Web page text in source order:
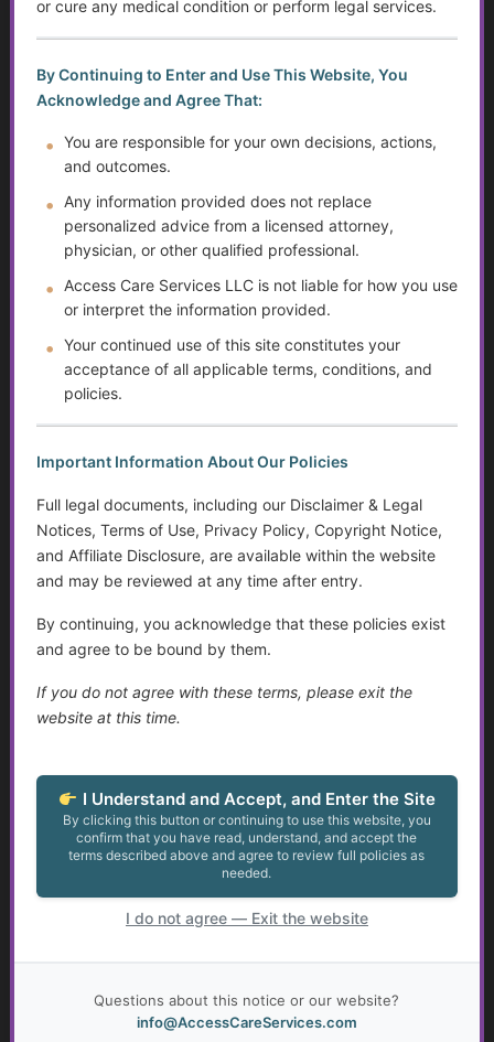
...
Golden Guidance Annual Pass Membership Required
access this content.
Join Now
Already a member? Log in here
Disability, Benefits, and Financial Stability
Golden Guidance Annual Pass Membership Required
You must be a Golden Guidance Annual Pass member to
access this content.
Join Now
Already a member?Log in here
...
Golden Guidance Annual Pass Membership Required
You must be a Golden Guidance Annual Pass member to
access this content.
Already a member?Log in here
or cure any medical condition or perform legal services.
By Continuing to Enter and Use This Website, You
Acknowledge and Agree That:
You are responsible for your own decisions, actions,
and outcomes.
Any information provided does not replace
personalized advice from a licensed attorney,
physician, or other qualified professional.
Access Care Services LLC is not liable for how you use
or interpret the information provided.
Your continued use of this site constitutes your
acceptance of all applicable terms, conditions, and
policies.
Important Information About Our Policies
Full legal documents, including our Disclaimer & Legal
Notices, Terms of Use, Privacy Policy, Copyright Notice,
and Affiliate Disclosure, are available within the website
and may be reviewed at any time after entry.
By continuing, you acknowledge that these policies exist
and agree to be bound by them.
If you do not agree with these terms, please exit the
website at this time.
I Understand and Accept, and Enter the Site
By clicking this button or continuing to use this website, you
confirm that you have read, understand, and accept the
terms described above and agree to review full policies as
needed.
I do not agree — Exit the website
Questions about this notice or our website?
info@AccessCareServices.com